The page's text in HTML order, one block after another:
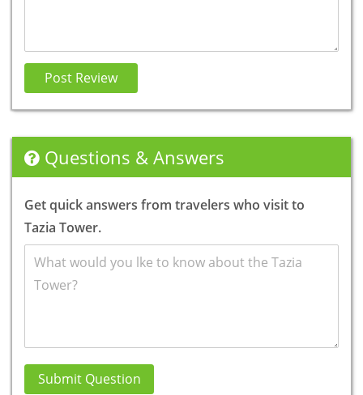
Post Review
Questions & Answers
Get quick answers from travelers who visit to
Tazia Tower.
Submit Question